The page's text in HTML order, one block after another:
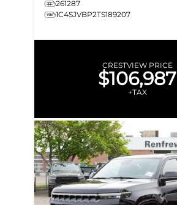
261287
1C4SJVBP2TS189207
CRESTVIEW PRICE
$106,987
+TAX